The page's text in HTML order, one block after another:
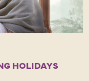
HOLIDAYS